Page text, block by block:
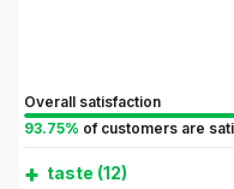
Overall satisfaction
93.75% of customers are
+ taste (12)